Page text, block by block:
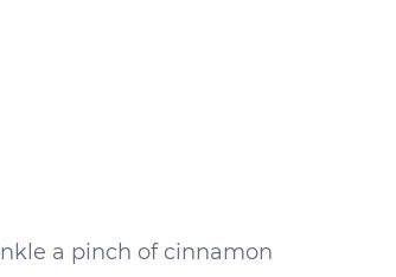
a pinch of cinnamon